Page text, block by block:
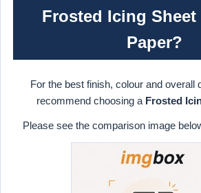
Frosted Icing Sheet
Paper?
For the best finish, colour and overall
recommend choosing a Frosted
Please see the comparison image